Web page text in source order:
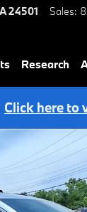
24501 Sales:
Research
Click here to